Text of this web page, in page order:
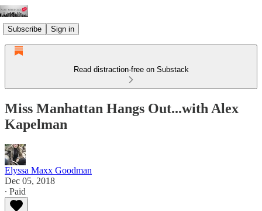
Subscribe Sign in
Read distraction-free on Substack
Miss Manhattan Hangs Out...with Alex
Kapelman
Elyssa Maxx Goodman
Dec 05, 2018
∙ Paid